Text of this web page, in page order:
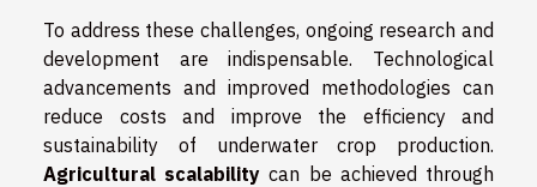
To address these challenges, ongoing research and
development are indispensable. Technological
advancements and improved methodologies can
reduce costs and improve the efficiency and
sustainability of underwater crop production.
Agricultural scalability can be achieved through